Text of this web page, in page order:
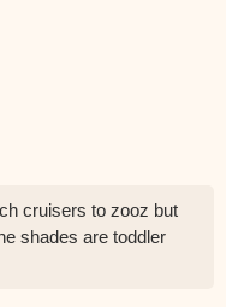
cruisers to zooz but
shades are toddler